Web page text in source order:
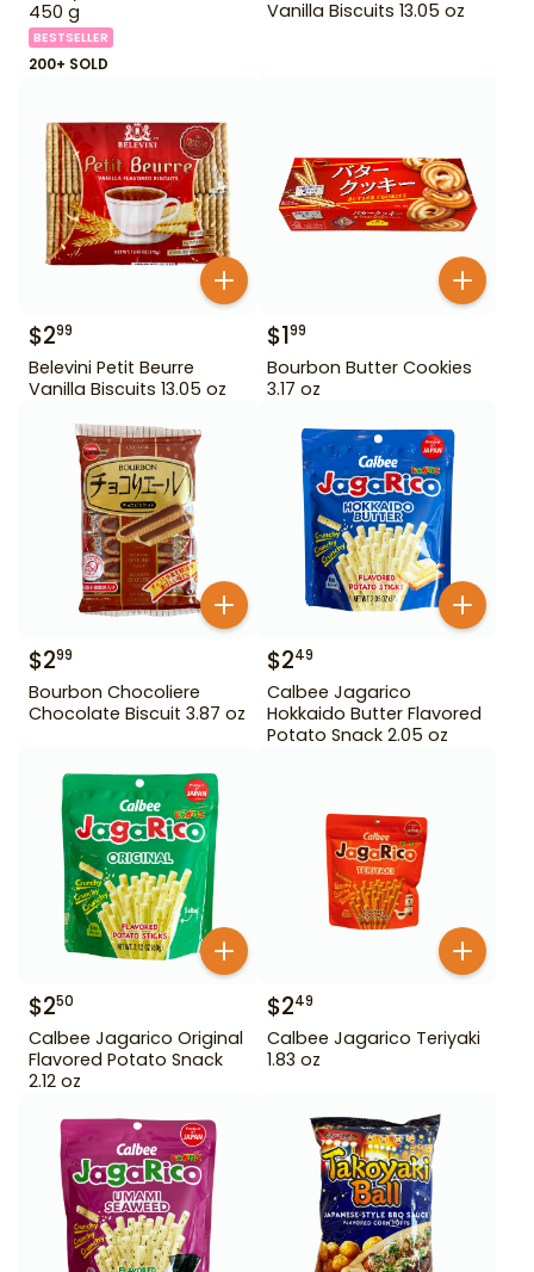
450 g
BESTSELLER
200+ SOLD
Vanilla Biscuits 13.05 oz
$299
Belevini Petit Beurre
Vanilla Biscuits 13.05 oz
$199
Bourbon Butter Cookies
3.17 oz
$299
Bourbon Chocoliere
Chocolate Biscuit 3.87 oz
$249
Calbee Jagarico
Hokkaido Butter Flavored
Potato Snack 2.05 oz
$250
Calbee Jagarico Original
Flavored Potato Snack
2.12 oz
$249
Calbee Jagarico Teriyaki
1.83 oz